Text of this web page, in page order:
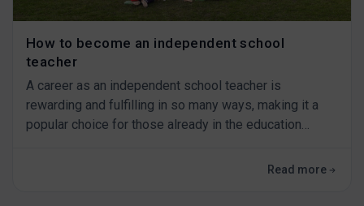
How to become an independent school
teacher
A career as an independent school teacher is
rewarding and fulfilling in so many ways, making it a
popular choice for those already in the education
independent schools provide only the best education
Read more